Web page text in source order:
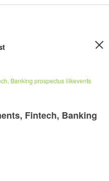
Fintech, Banking